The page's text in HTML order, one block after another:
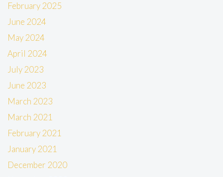
February 2025
June 2024
May 2024
April 2024
July 2023
June 2023
March 2023
March 2021
February 2021
January 2021
December 2020